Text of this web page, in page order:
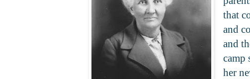
that
and
and
camp
her